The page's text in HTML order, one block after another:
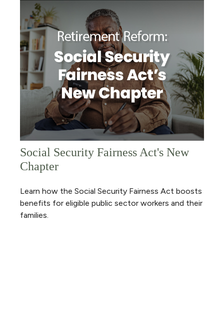
Social Security Fairness Act's New
Chapter
Learn how the Social Security Fairness Act boosts
benefits for eligible public sector workers and their
families.